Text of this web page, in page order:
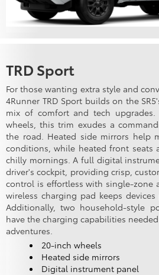
TRD Sport
For those wanting extra style and
4Runner TRD Sport builds on the
mix of comfort and tech
wheels, this trim exudes a
the road. Heated side mirrors help
conditions, while heated front seats
chilly mornings. A full digital
driver's cockpit, providing crisp,
control is effortless with single-zone
wireless charging pad keeps
Additionally, two household-style
have the charging capabilities
adventures.
20-inch wheels
Heated side mirrors
Digital instrument panel